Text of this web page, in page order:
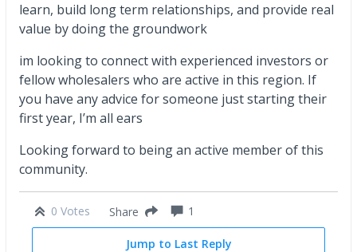
learn, build long term relationships, and provide real
value by doing the groundwork
im looking to connect with experienced investors or
fellow wholesalers who are active in this region. If
you have any advice for someone just starting their
first year, I’m all ears
Looking forward to being an active member of this
community.
0 Votes Share 1
Jump to Last Reply